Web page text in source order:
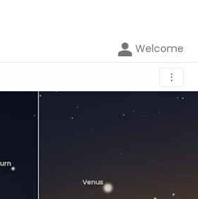
Welcome
⋮